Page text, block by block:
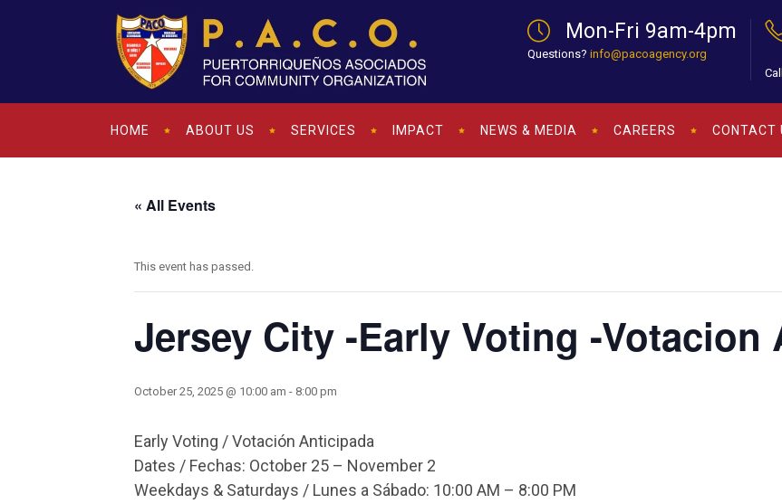
Mon-Fri 9am-4pm
Questions? info@pacoagency.org
HOME ABOUT US SERVICES IMPACT NEWS & MEDIA CAREERS CONTACT
« All Events
This event has passed.
Jersey City -Early Voting -Votacion
October 25, 2025 @ 10:00 am - 8:00 pm
Early Voting / Votación Anticipada
Dates / Fechas: October 25 – November 2
Weekdays & Saturdays / Lunes a Sábado: 10:00 AM – 8:00 PM